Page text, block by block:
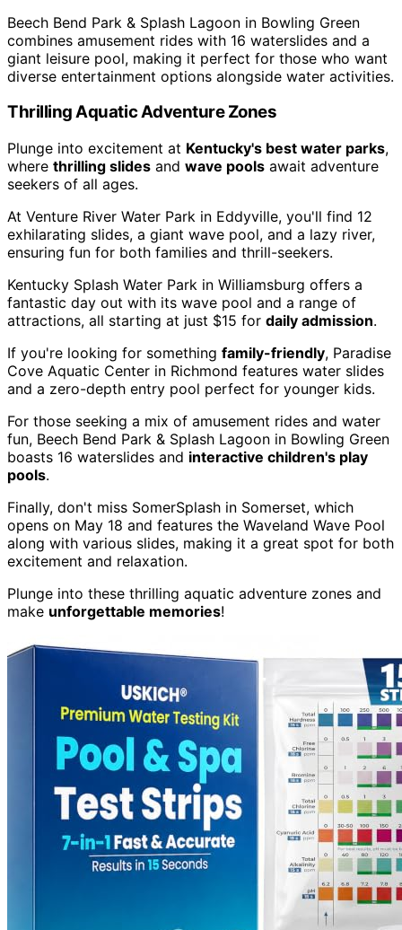
Beech Bend Park & Splash Lagoon in Bowling Green
combines amusement rides with 16 waterslides and a
giant leisure pool, making it perfect for those who want
diverse entertainment options alongside water activities.
Thrilling Aquatic Adventure Zones
Plunge into excitement at Kentucky's best water parks,
where thrilling slides and wave pools await adventure
seekers of all ages.
At Venture River Water Park in Eddyville, you'll find 12
exhilarating slides, a giant wave pool, and a lazy river,
ensuring fun for both families and thrill-seekers.
Kentucky Splash Water Park in Williamsburg offers a
fantastic day out with its wave pool and a range of
attractions, all starting at just $15 for daily admission.
If you're looking for something family-friendly, Paradise
Cove Aquatic Center in Richmond features water slides
and a zero-depth entry pool perfect for younger kids.
For those seeking a mix of amusement rides and water
fun, Beech Bend Park & Splash Lagoon in Bowling Green
boasts 16 waterslides and interactive children's play
pools.
Finally, don't miss SomerSplash in Somerset, which
opens on May 18 and features the Waveland Wave Pool
along with various slides, making it a great spot for both
excitement and relaxation.
Plunge into these thrilling aquatic adventure zones and
make unforgettable memories!